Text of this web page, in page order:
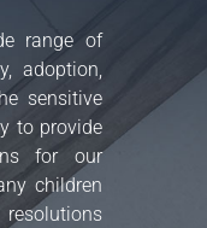
range of
adoption,
sensitive
to provide
for our
children